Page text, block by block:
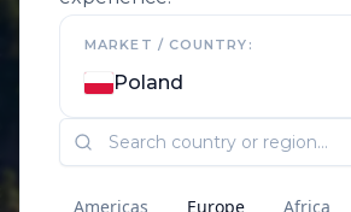
MARKET / COUNTRY:
Poland
Americas Europe Africa